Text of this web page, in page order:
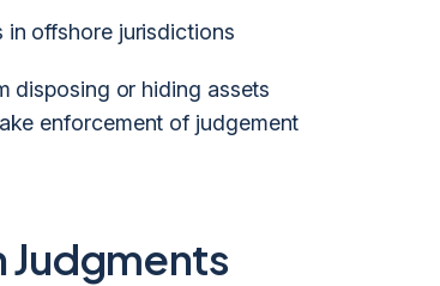
offshore jurisdictions
disposing or hiding assets
enforcement of judgement
Judgments